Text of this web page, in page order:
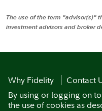
The use of the term "advisor(s)"
investment advisors and broker
Why Fidelity
Contact
By using or logging on
the use of cookies as